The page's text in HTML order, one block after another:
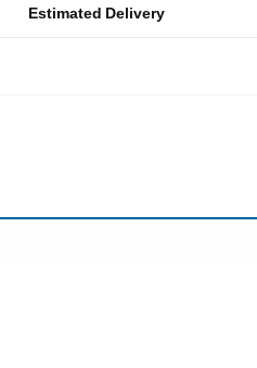
Estimated Delivery